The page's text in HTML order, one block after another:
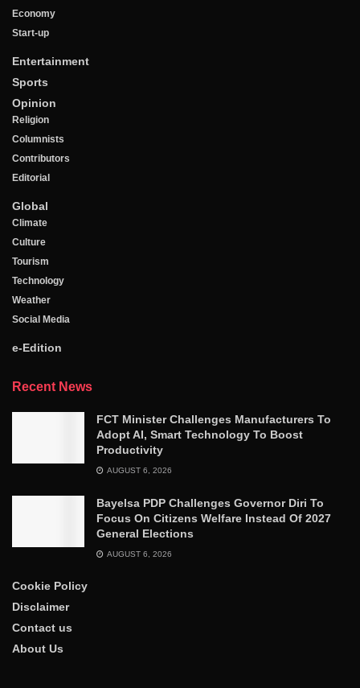
Economy
Start-up
Entertainment
Sports
Opinion
Religion
Columnists
Contributors
Editorial
Global
Climate
Culture
Tourism
Technology
Weather
Social Media
e-Edition
Recent News
FCT Minister Challenges Manufacturers To
Adopt AI, Smart Technology To Boost
Productivity
AUGUST 6, 2026
Bayelsa PDP Challenges Governor Diri To
Focus On Citizens Welfare Instead Of 2027
General Elections
AUGUST 6, 2026
Cookie Policy
Disclaimer
Contact us
About Us